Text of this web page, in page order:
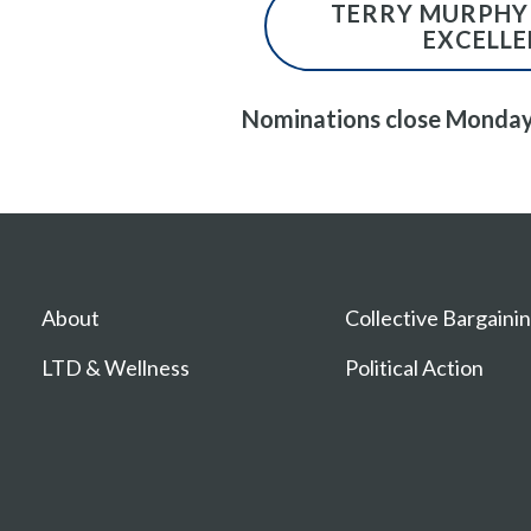
TERRY
Nominations close
About
Collective
LTD & Wellness
Political Action